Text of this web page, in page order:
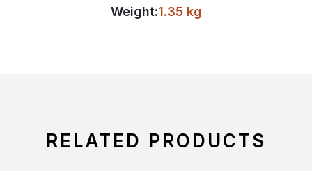
Weight:1.35 kg
RELATED PRODUCTS